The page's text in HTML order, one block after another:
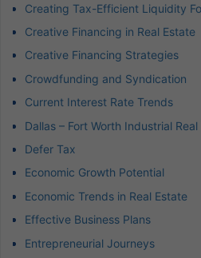
Creating Tax-Efficient Liquidity
Creative Financing in Real Estate
Creative Financing Strategies
Crowdfunding and Syndication
Current Interest Rate Trends
Dallas – Fort Worth Industrial
Defer Tax
Economic Growth Potential
Economic Trends in Real Estate
Effective Business Plans
Entrepreneurial Journeys